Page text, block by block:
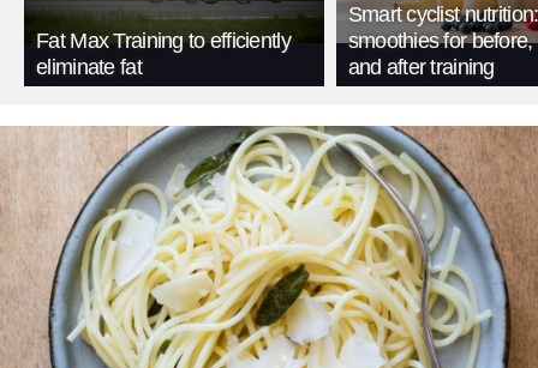
Fat Max Training to efficiently
eliminate fat
Smart cyclist
smoothies for before,
and after training